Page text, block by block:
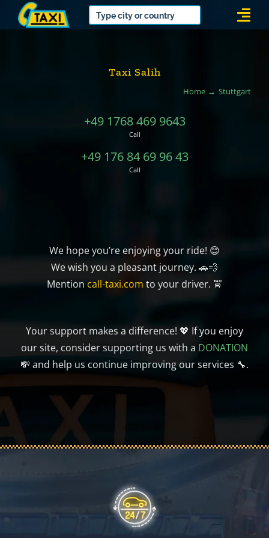
Taxi Salih
Home Stuttgart
+49 1768 469 9643
Call
+49 176 84 69 96 43
Call
We hope you’re enjoying your ride! 😊
We wish you a pleasant journey. 🚗💨
Mention call-taxi.com to your driver. 🚖
Your support makes a difference! 💖 If you enjoy
our site, consider supporting us with a DONATION
💸 and help us continue improving our services 🔧.